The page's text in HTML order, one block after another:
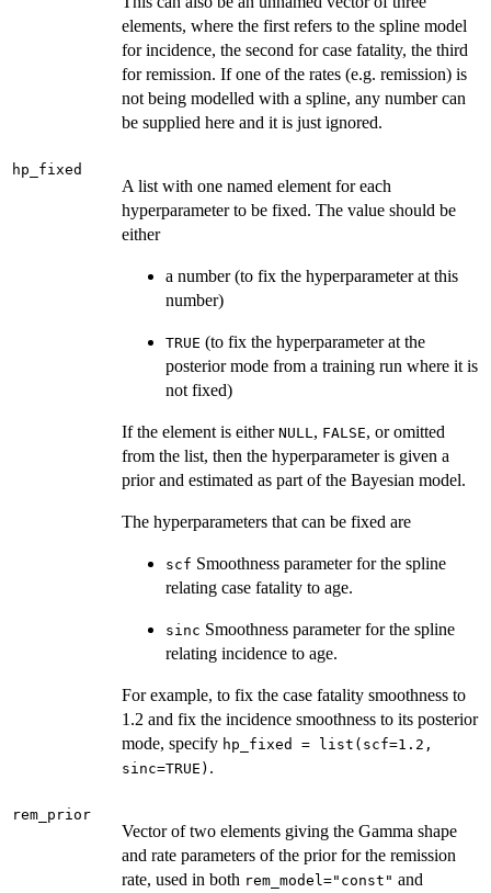
elements, where the first refers to the spline model
for incidence, the second for case fatality, the third
for remission. If one of the rates (e.g. remission) is
not being modelled with a spline, any number can
be supplied here and it is just ignored.
hp_fixed
A list with one named element for each
hyperparameter to be fixed. The value should be
either
a number (to fix the hyperparameter at this
number)
TRUE (to fix the hyperparameter at the
posterior mode from a training run where it is
not fixed)
If the element is either NULL , FALSE, or omitted
from the list, then the hyperparameter is given a
prior and estimated as part of the Bayesian model.
The hyperparameters that can be fixed are
scf Smoothness parameter for the spline
relating case fatality to age.
sinc Smoothness parameter for the spline
relating incidence to age.
For example, to fix the case fatality smoothness to
1.2 and fix the incidence smoothness to its posterior
mode, specify hp_fixed = list(scf=1.2,
sinc=TRUE) .
rem_prior
Vector of two elements giving the Gamma shape
and rate parameters of the prior for the remission
rate, used in both rem_model="const" and